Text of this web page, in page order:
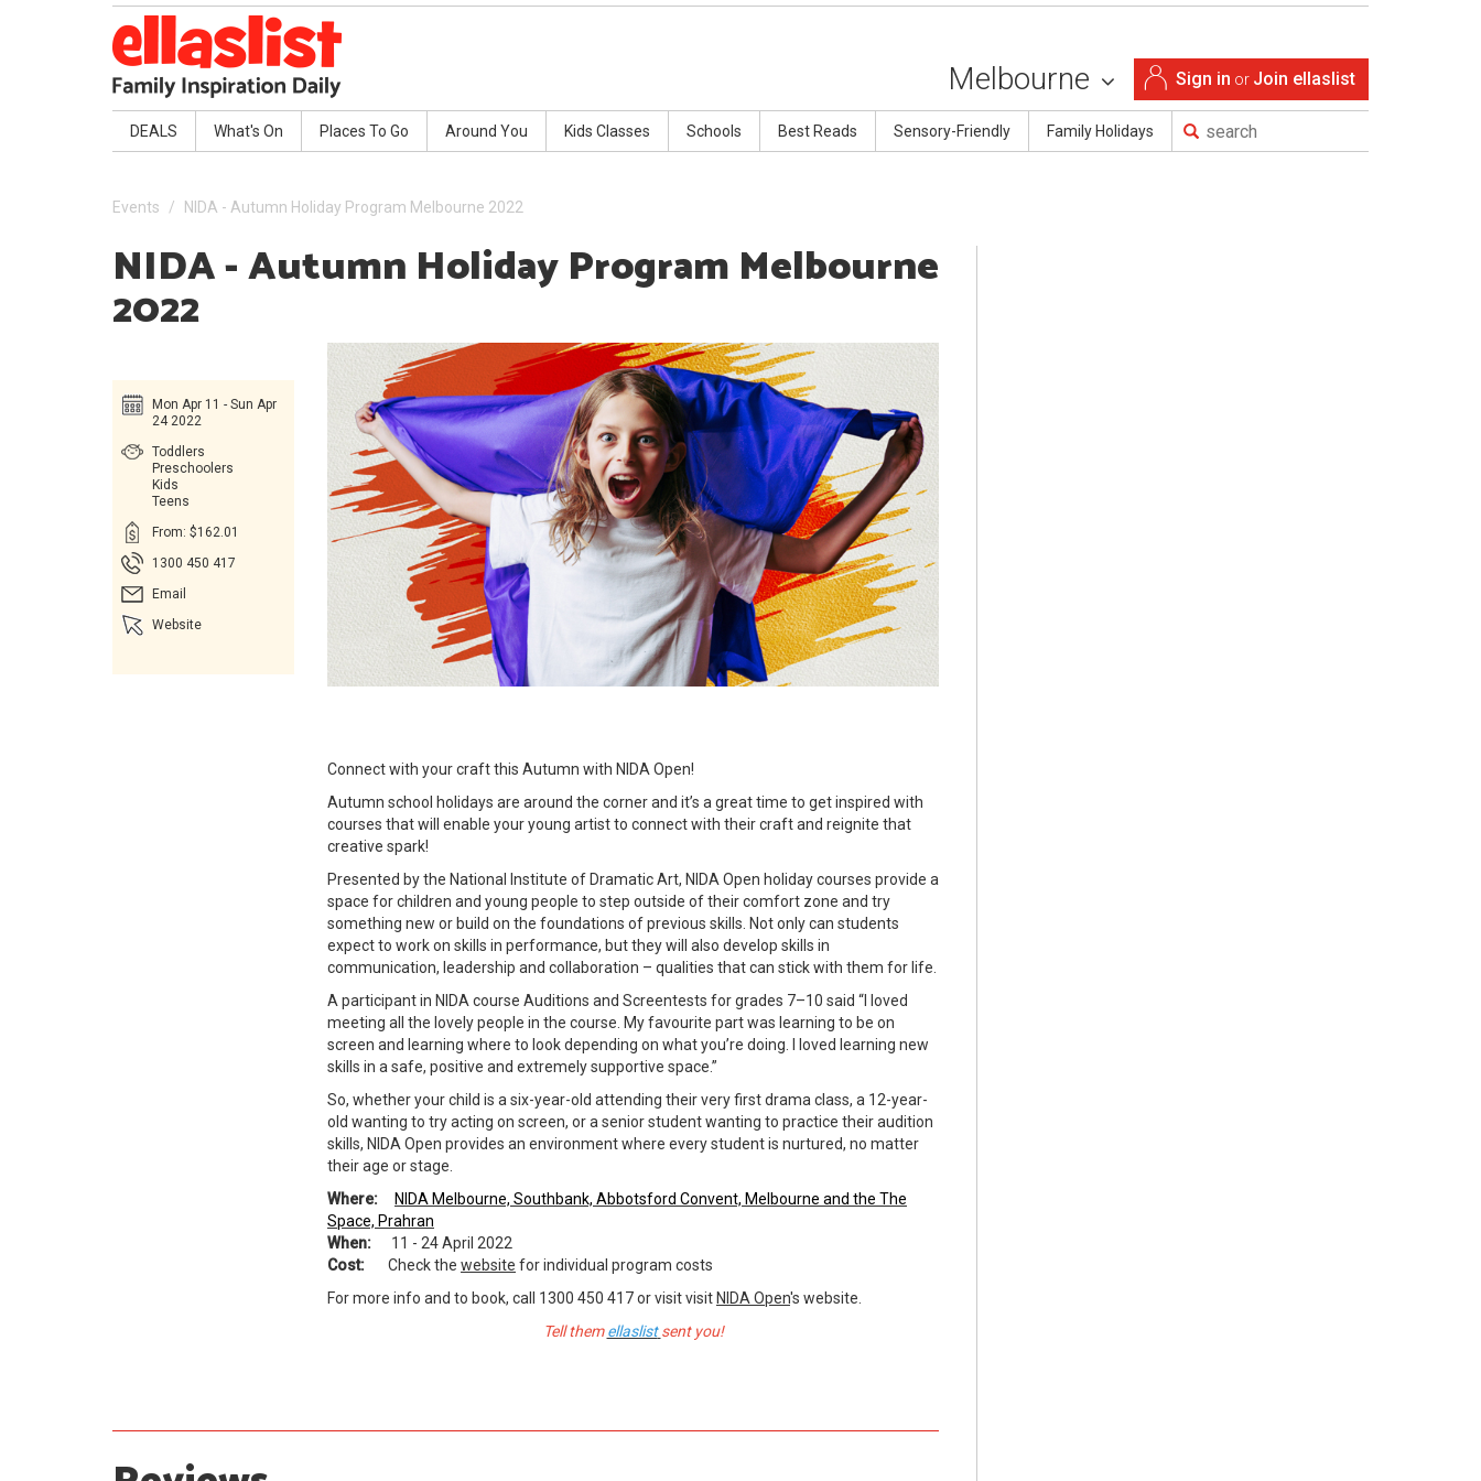
Sign in or Join ellaslist
Melbourne
DEALS What's On Places To Go Around You Kids Classes Schools Best Reads Sensory-Friendly Family Holidays
Events NIDA - Autumn Holiday Program Melbourne 2022
NIDA - Autumn Holiday Program Melbourne
2022
Mon Apr 11 - Sun Apr
24 2022
Toddlers
Preschoolers
Kids
Teens
From: $162.01
1300 450 417
Email
Website
Connect with your craft this Autumn with NIDA Open!
Autumn school holidays are around the corner and it’s a great time to get inspired with
courses that will enable your young artist to connect with their craft and reignite that
creative spark!
Presented by the National Institute of Dramatic Art, NIDA Open holiday courses provide a
space for children and young people to step outside of their comfort zone and try
something new or build on the foundations of previous skills. Not only can students
expect to work on skills in performance, but they will also develop skills in
communication, leadership and collaboration – qualities that can stick with them for life.
A participant in NIDA course Auditions and Screentests for grades 7–10 said “I loved
meeting all the lovely people in the course. My favourite part was learning to be on
screen and learning where to look depending on what you’re doing. I loved learning new
skills in a safe, positive and extremely supportive space.”
So, whether your child is a six-year-old attending their very first drama class, a 12-year-
old wanting to try acting on screen, or a senior student wanting to practice their audition
skills, NIDA Open provides an environment where every student is nurtured, no matter
their age or stage.
Where:
NIDA Melbourne, Southbank, Abbotsford Convent, Melbourne and the The
Space, Prahran
When: 11 - 24 April 2022
Cost:
Check the website for individual program costs
For more info and to book, call 1300 450 417 or visit visit NIDA Open's website.
Tell them ellaslist sent you!